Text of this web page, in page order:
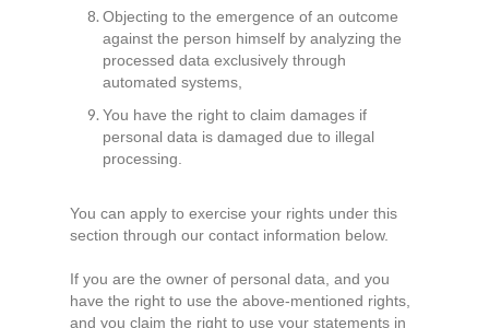
Objecting to the emergence of an outcome
against the person himself by analyzing the
processed data exclusively through
automated systems,
You have the right to claim damages if
personal data is damaged due to illegal
processing.
You can apply to exercise your rights under this
section through our contact information below.
If you are the owner of personal data, and you
have the right to use the above-mentioned rights,
and you claim the right to use your statements in